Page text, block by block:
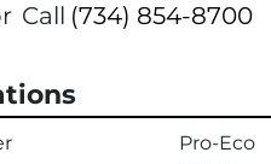
Call (734) 854-8700
Pro-Eco